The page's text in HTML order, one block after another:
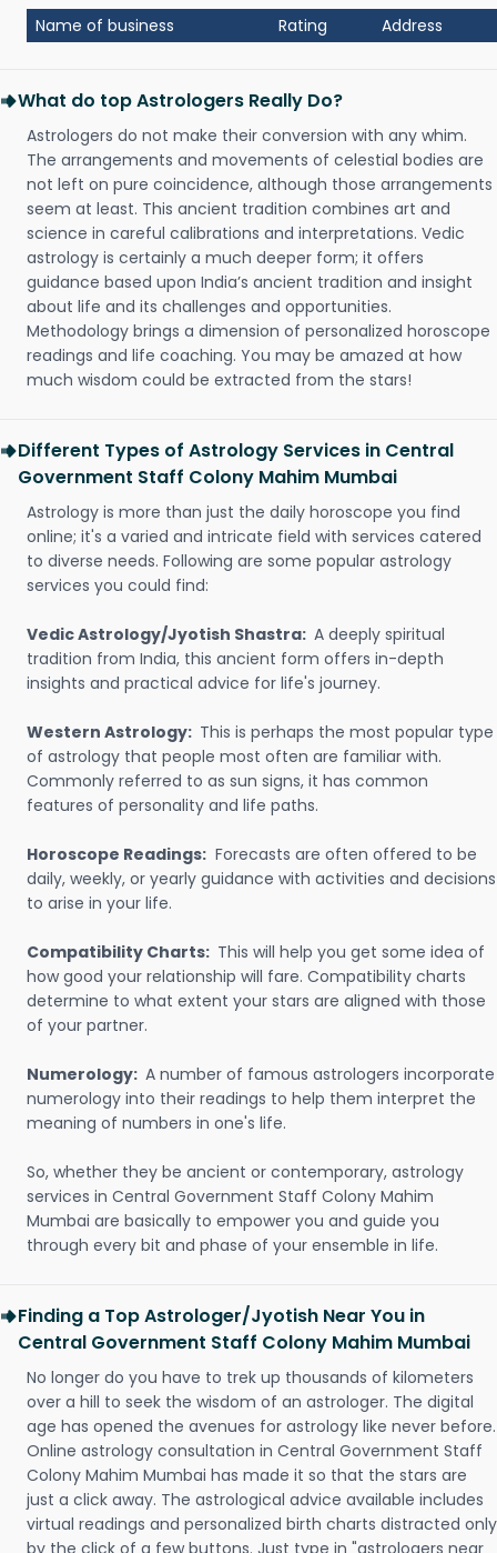
Name of business Rating Address
What do top Astrologers Really Do?
Astrologers do not make their conversion with any whim.
The arrangements and movements of celestial bodies are
not left on pure coincidence, although those arrangements
seem at least. This ancient tradition combines art and
science in careful calibrations and interpretations. Vedic
astrology is certainly a much deeper form; it offers
guidance based upon India’s ancient tradition and insight
about life and its challenges and opportunities.
Methodology brings a dimension of personalized horoscope
readings and life coaching. You may be amazed at how
much wisdom could be extracted from the stars!
Different Types of Astrology Services in Central
Government Staff Colony Mahim Mumbai
Astrology is more than just the daily horoscope you find
online; it's a varied and intricate field with services catered
to diverse needs. Following are some popular astrology
services you could find:
Vedic Astrology/Jyotish Shastra: A deeply spiritual
tradition from India, this ancient form offers in-depth
insights and practical advice for life's journey.
Western Astrology: This is perhaps the most popular type
of astrology that people most often are familiar with.
Commonly referred to as sun signs, it has common
features of personality and life paths.
Horoscope Readings: Forecasts are often offered to be
daily, weekly, or yearly guidance with activities and decisions
to arise in your life.
Compatibility Charts: This will help you get some idea of
how good your relationship will fare. Compatibility charts
determine to what extent your stars are aligned with those
of your partner.
Numerology: A number of famous astrologers incorporate
numerology into their readings to help them interpret the
meaning of numbers in one's life.
So, whether they be ancient or contemporary, astrology
services in Central Government Staff Colony Mahim
Mumbai are basically to empower you and guide you
through every bit and phase of your ensemble in life.
Finding a Top Astrologer/Jyotish Near You in
Central Government Staff Colony Mahim Mumbai
No longer do you have to trek up thousands of kilometers
over a hill to seek the wisdom of an astrologer. The digital
age has opened the avenues for astrology like never before.
Online astrology consultation in Central Government Staff
Colony Mahim Mumbai has made it so that the stars are
just a click away. The astrological advice available includes
virtual readings and personalized birth charts distracted only
by the click of a few buttons. Just type in "astrologers near